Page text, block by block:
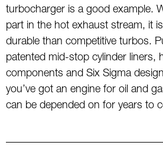
turbocharger is a good example.
part in the hot exhaust stream, it
durable than competitive turbos.
patented mid-stop cylinder liners,
components and Six Sigma
you’ve got an engine for oil and
can be depended on for years to